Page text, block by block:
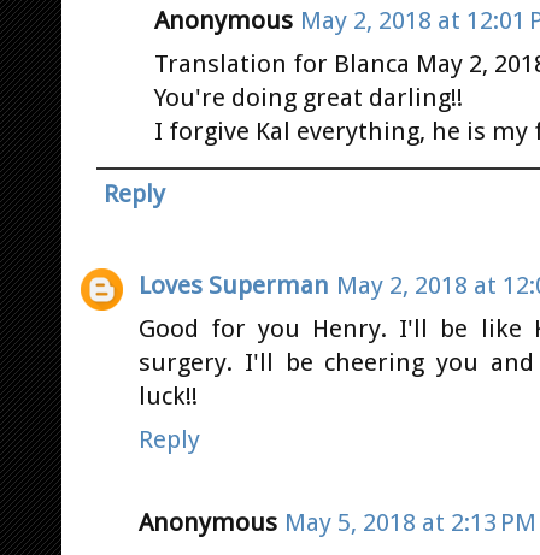
Anonymous May 2, 2018 at 12:01
Translation for Blanca May 2,
You're doing great darling!!
I forgive Kal everything, he is my
Reply
Loves Superman May 2, 2018 at
Good for you Henry. I'll be like
surgery. I'll be cheering you
luck!!
Reply
Anonymous May 5, 2018 at 2:13 PM